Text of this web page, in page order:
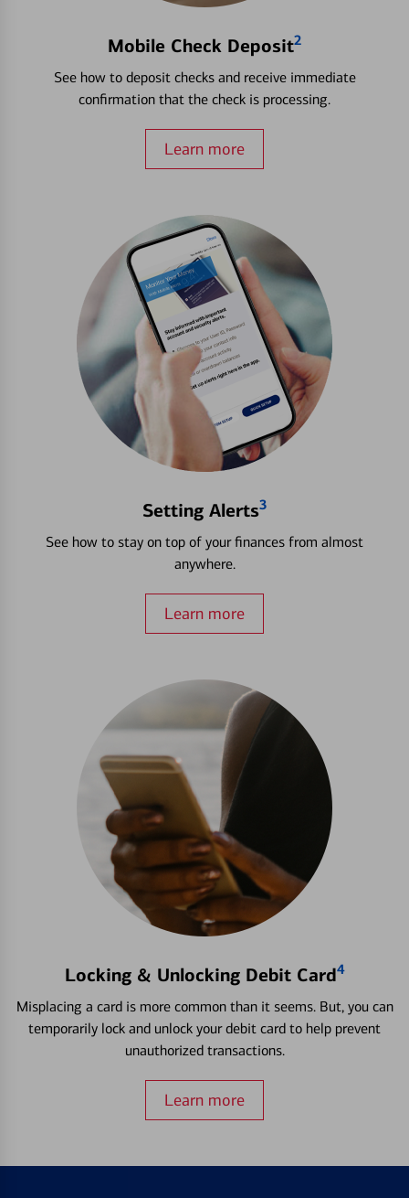
Mobile Check Deposit2
See how to deposit checks and receive immediate
confirmation that the check is processing.
Learn more
Setting Alerts3
See how to stay on top of your finances from almost
anywhere.
Learn more
Locking & Unlocking Debit Card4
Misplacing a card is more common than it seems. But, you can
temporarily lock and unlock your debit card to help prevent
unauthorized transactions.
Learn more